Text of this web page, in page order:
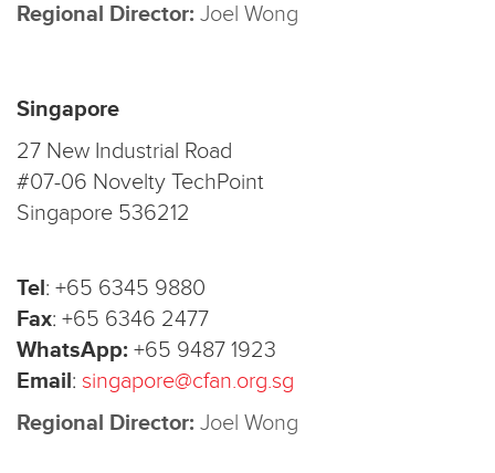
Regional Director: Joel Wong
Singapore
27 New Industrial Road
#07-06 Novelty TechPoint
Singapore 536212
Tel: +65 6345 9880
Fax: +65 6346 2477
WhatsApp: +65 9487 1923
Email: singapore@cfan.org.sg
Regional Director: Joel Wong